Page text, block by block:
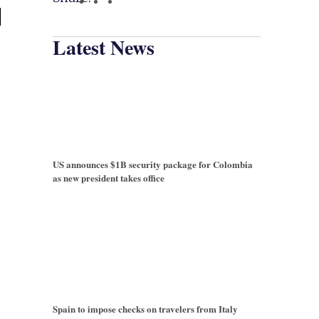
Latest News
US announces $1B security package for Colombia
as new president takes office
Spain to impose checks on travelers from Italy